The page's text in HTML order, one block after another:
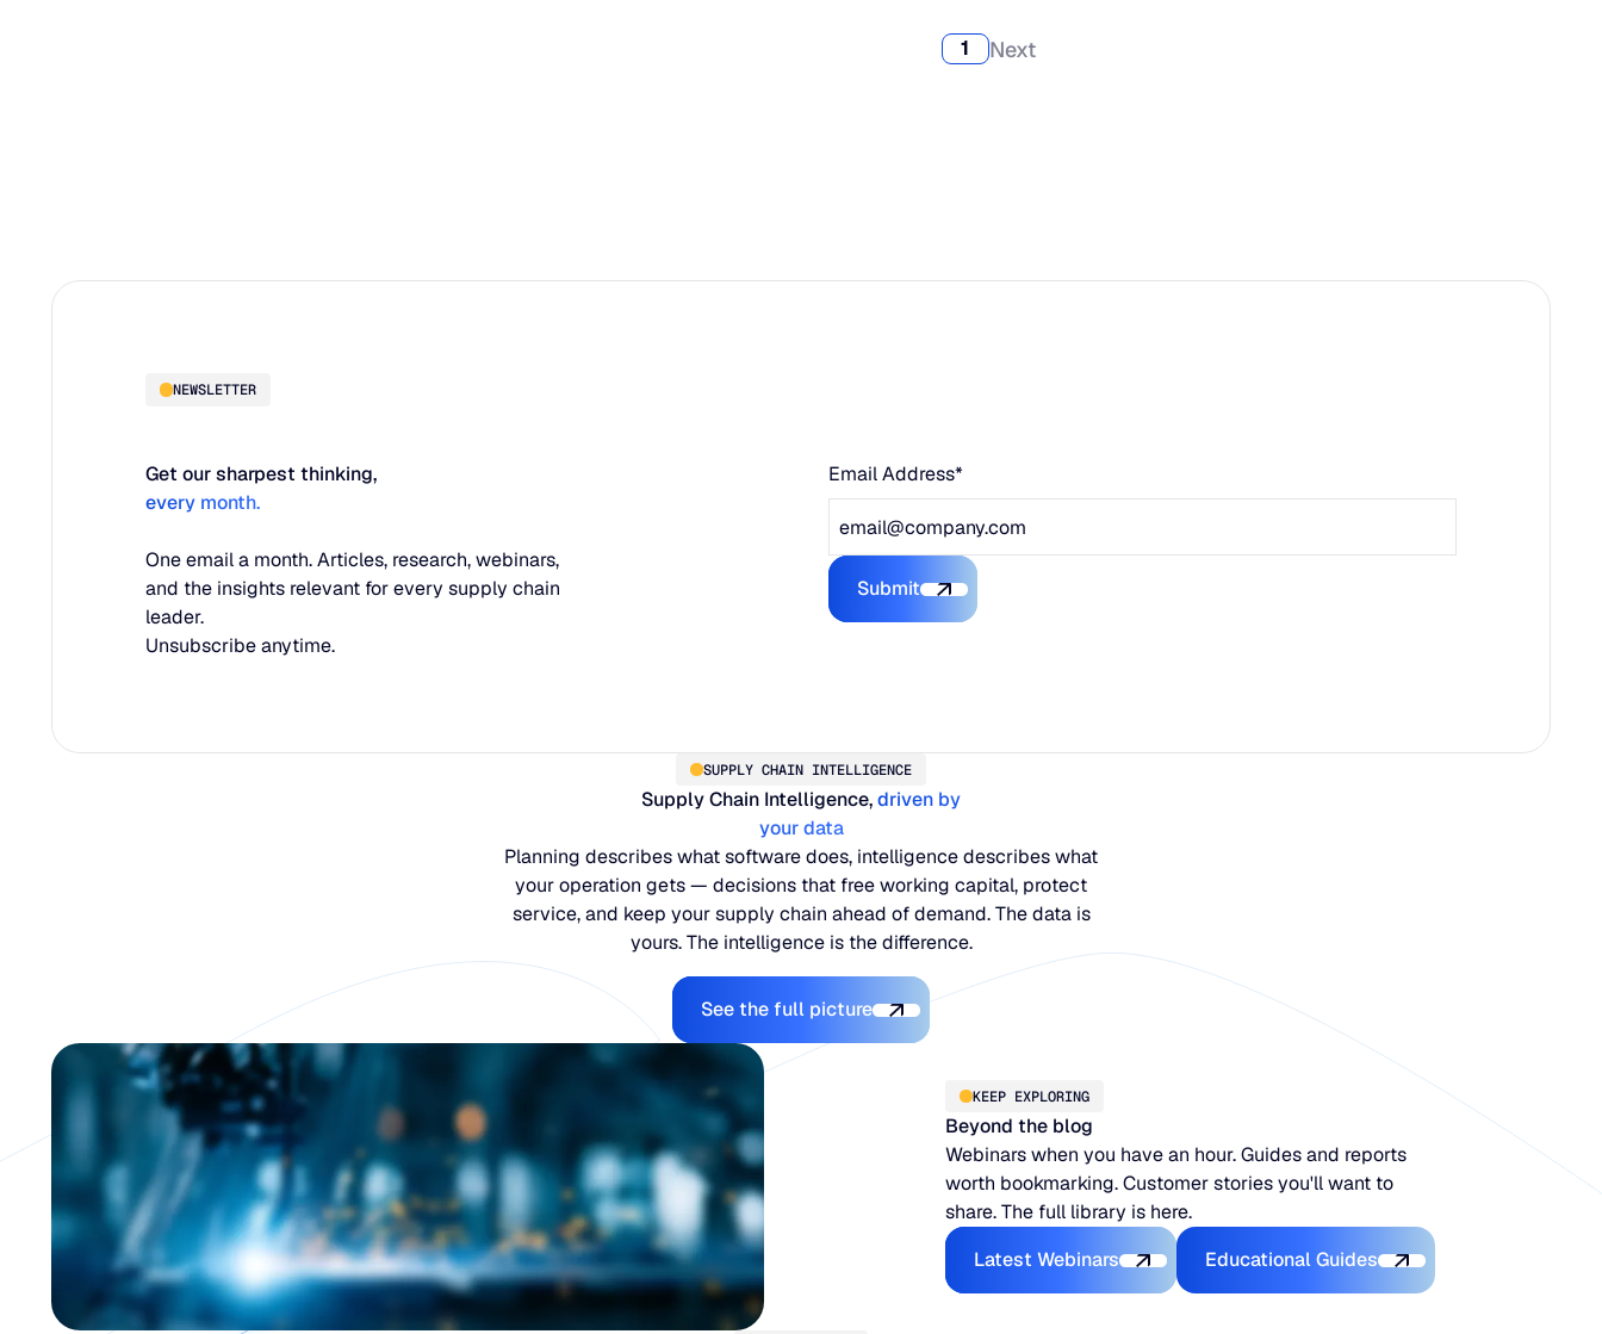
1 Next
NEWSLETTER
Get our sharpest thinking,
every month.
One email a month. Articles, research, webinars,
and the insights relevant for every supply chain
leader.
Unsubscribe anytime.
Email Address*
Submit the form
Submit
SUPPLY CHAIN INTELLIGENCE
Supply Chain Intelligence,driven by
your data
Planning describes what software does, intelligence describes what
your operation gets — decisions that free working capital, protect
service, and keep your supply chain ahead of demand. The data is
yours. The intelligence is the difference.
Explore the Platform
See the full picture
KEEP EXPLORING
Beyond the blog
Webinars when you have an hour. Guides and reports
worth bookmarking. Customer stories you'll want to
share. The full library is here.
Latest Webinars
Latest Webinars
Educational Guides
Educational Guides